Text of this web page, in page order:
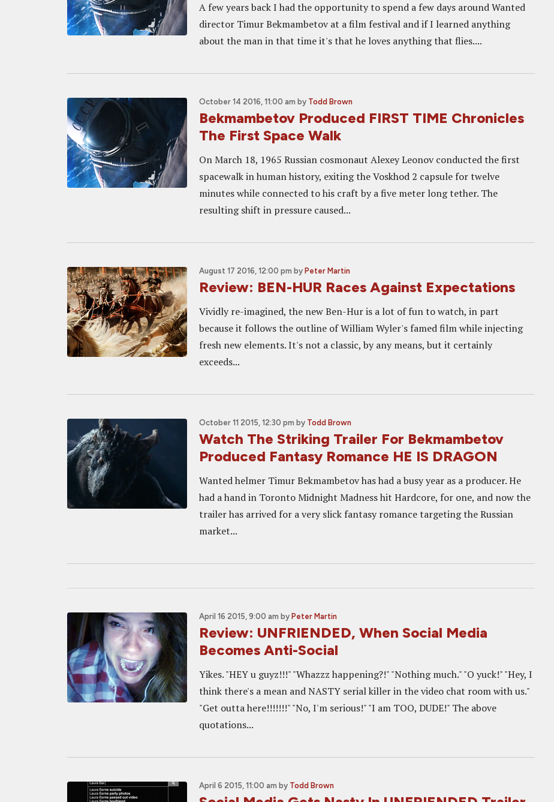
A few years back I had the opportunity to spend a few days around Wanted
director Timur Bekmambetov at a film festival and if I learned anything
about the man in that time it's that he loves anything that flies....
October 14 2016, 11:00 am by Todd Brown
Bekmambetov Produced FIRST TIME Chronicles
The First Space Walk
On March 18, 1965 Russian cosmonaut Alexey Leonov conducted the first
spacewalk in human history, exiting the Voskhod 2 capsule for twelve
minutes while connected to his craft by a five meter long tether. The
resulting shift in pressure caused...
August 17 2016, 12:00 pm by Peter Martin
Review: BEN-HUR Races Against Expectations
Vividly re-imagined, the new Ben-Hur is a lot of fun to watch, in part
because it follows the outline of William Wyler's famed film while injecting
fresh new elements. It's not a classic, by any means, but it certainly
exceeds...
October 11 2015, 12:30 pm by Todd Brown
Watch The Striking Trailer For Bekmambetov
Produced Fantasy Romance HE IS DRAGON
Wanted helmer Timur Bekmambetov has had a busy year as a producer. He
had a hand in Toronto Midnight Madness hit Hardcore, for one, and now the
trailer has arrived for a very slick fantasy romance targeting the Russian
market...
April 16 2015, 9:00 am by Peter Martin
Review: UNFRIENDED, When Social Media
Becomes Anti-Social
Yikes. "HEY u guyz!!!" "Whazzz happening?!" "Nothing much." "O yuck!" "Hey, I
think there's a mean and NASTY serial killer in the video chat room with us."
"Get outta here!!!!!!!" "No, I'm serious!" "I am TOO, DUDE!" The above
quotations...
April 6 2015, 11:00 am by Todd Brown